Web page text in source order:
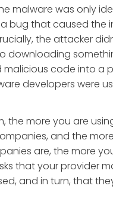
malware was only
bug that caused the
the attacker
downloading
malicious code into a
developers were
the more you are
and the
are, the more
that your provider
and in turn, that